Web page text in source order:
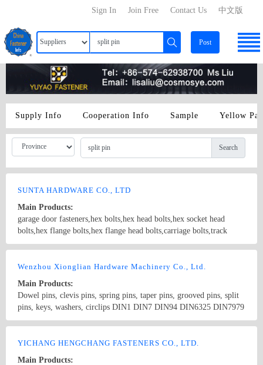
中文版
Contact Us
Join Free
Sign In
Post
Supply Info Cooperation Info Sample Yellow
Search
SUNTA HARDWARE CO., LTD
Main Products:
garage door fasteners,hex bolts,hex head bolts,hex socket head
bolts,hex flange bolts,hex flange head bolts,carriage bolts,track
bolts,eye bolts,fishtail bolts,hanger bolts,self-tapping screws,sheet
screws,drywall screws,coach screws,split pins,chipboard screws,hex
nuts,special nuts,threaded rods,plain washers,spring washers,square
washers,bonded washers,s hook,anchor
Wenzhou Xionglian Hardware Machinery Co., Ltd.
Main Products:
Dowel pins, clevis pins, spring pins, taper pins, grooved pins, split
pins, keys, washers, circlips DIN1 DIN7 DIN94 DIN6325 DIN7979
DIN7978 DIN258 DIN1435 DIN1444 DIN1481 DIN1470 DIN1471
DIN6888 ISO8734 ISO2341 ISO8752
YICHANG HENGCHANG FASTENERS CO., LTD.
Main Products: